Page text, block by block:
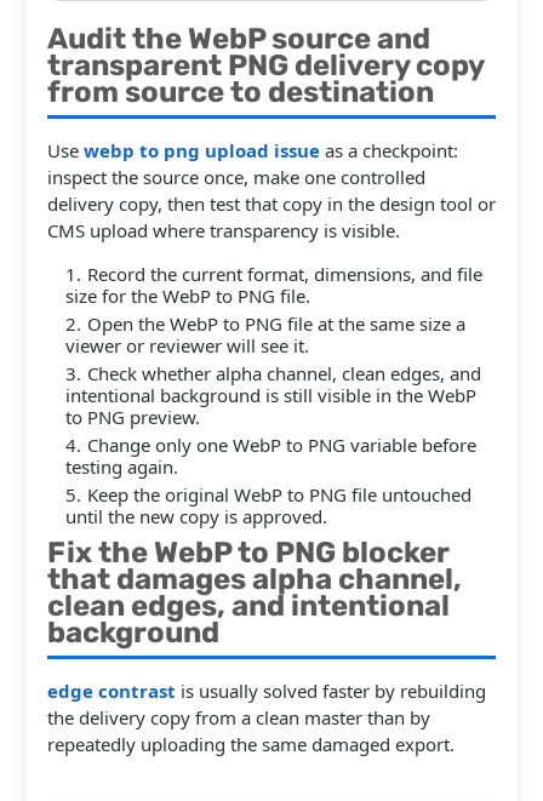
Audit the WebP source and
transparent PNG delivery copy
from source to destination
Use webp to png upload issue as a checkpoint:
inspect the source once, make one controlled
delivery copy, then test that copy in the design tool or
CMS upload where transparency is visible.
Record the current format, dimensions, and file
size for the WebP to PNG file.
Open the WebP to PNG file at the same size a
viewer or reviewer will see it.
Check whether alpha channel, clean edges, and
intentional background is still visible in the WebP
to PNG preview.
Change only one WebP to PNG variable before
testing again.
Keep the original WebP to PNG file untouched
until the new copy is approved.
Fix the WebP to PNG blocker
that damages alpha channel,
clean edges, and intentional
background
edge contrast is usually solved faster by rebuilding
the delivery copy from a clean master than by
repeatedly uploading the same damaged export.